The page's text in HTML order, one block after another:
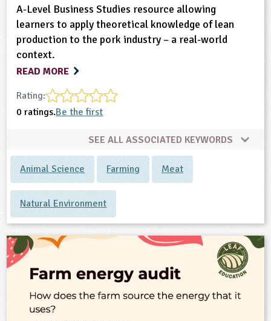
A-Level Business Studies resource allowing
learners to apply theoretical knowledge of lean
production to the pork industry – a real-world
context.
READ MORE
Rating:
0 ratings.Be the first
SEE ALL ASSOCIATED KEYWORDS
Animal Science Farming Meat
Natural Environment